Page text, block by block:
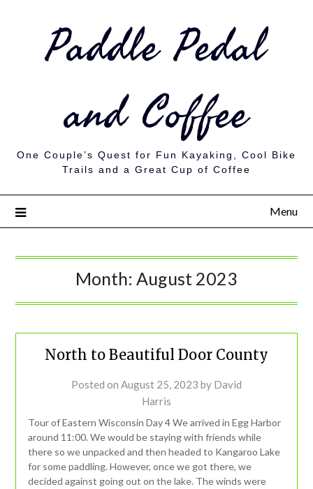
Paddle Pedal
and Coffee
One Couple’s Quest for Fun Kayaking, Cool Bike
Trails and a Great Cup of Coffee
Menu
Month: August 2023
North to Beautiful Door County
Posted on August 25, 2023 by David
Harris
Tour of Eastern Wisconsin Day 4 We arrived in Egg Harbor
around 11:00. We would be staying with friends while
there so we unpacked and then headed to Kangaroo Lake
for some paddling. However, once we got there, we
decided against going out on the lake. The winds were